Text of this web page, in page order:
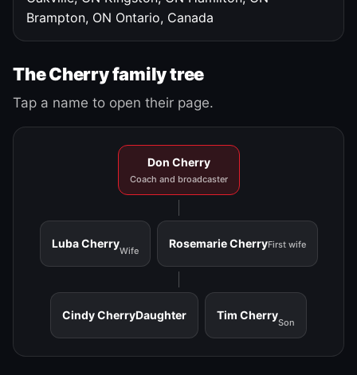
Brampton, ON Ontario, Canada
The Cherry family tree
Tap a name to open their page.
Don Cherry
Coach and broadcaster
Luba Cherry
Wife
Rosemarie CherryFirst wife
Cindy CherryDaughter Tim Cherry
Son